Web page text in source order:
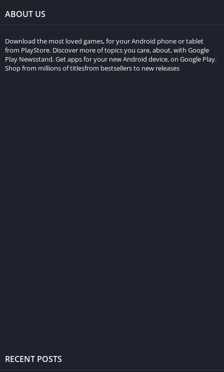
ABOUT US
Download the most loved games, for your Android phone or tablet
from PlayStore. Discover more of topics you care, about, with Google
Play Newsstand. Get apps for your new Android device, on Google Play.
Shop from millions of titlesfrom bestsellers to new releases
RECENT POSTS